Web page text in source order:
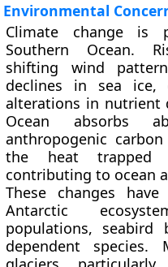
Environmental
Climate change is
Southern Ocean.
shifting wind
declines in sea ice,
alterations in nutrient
Ocean absorbs
anthropogenic
the heat trapped
contributing to ocean
These changes
Antarctic
populations, seabird
dependent species.